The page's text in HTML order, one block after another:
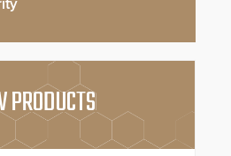
PRODUCTS